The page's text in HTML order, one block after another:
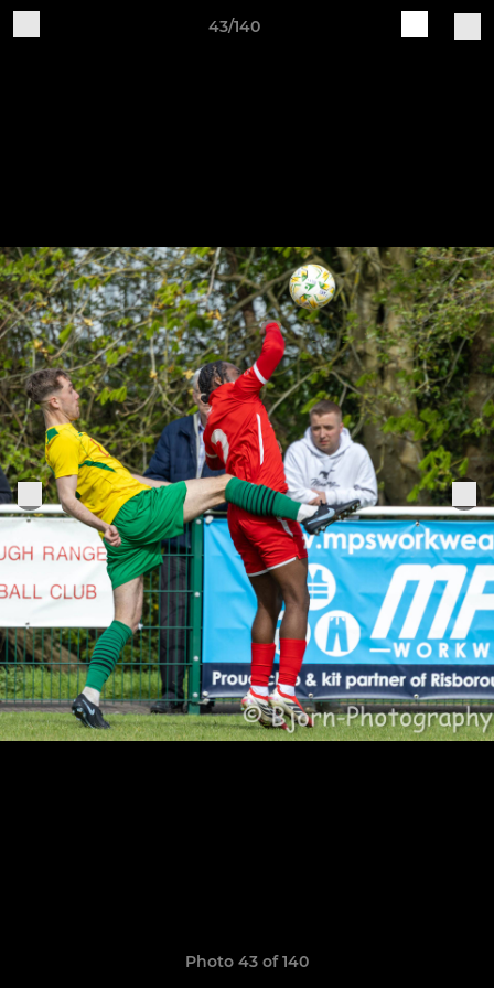
43/140
Photo 43 of 140